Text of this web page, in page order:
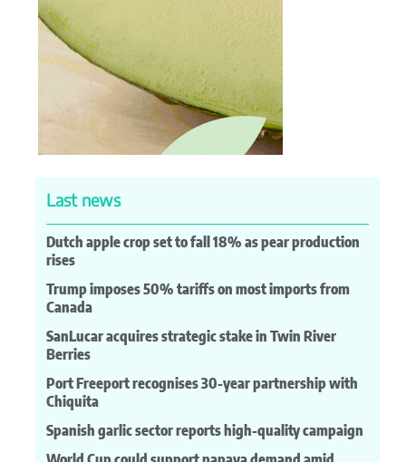
Last news
Dutch apple crop set to fall 18% as pear production
rises
Trump imposes 50% tariffs on most imports from
Canada
SanLucar acquires strategic stake in Twin River
Berries
Port Freeport recognises 30-year partnership with
Chiquita
Spanish garlic sector reports high-quality campaign